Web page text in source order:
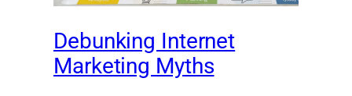
Debunking Internet
Marketing Myths